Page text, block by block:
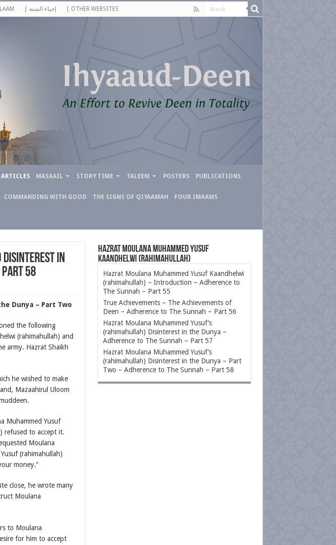
| إحياء السنة | OTHER WEBSITES
ARTICLES MASAAIL STORY TIME TALEEM POSTERS PUBLICATIONS
COMMANDING WITH GOOD THE SIGNS OF QIYAAMAH FOUR IMAAMS
Disinterest in
Part 58
Dunya – Part Two
the following
(rahimahullah) and
army. Hazrat Shaikh
he wished to make
Mazaahirul Uloom
Muhammed Yusuf
refused to accept it.
Moulana
(rahimahullah)
money.”
close, he wrote many
Moulana
to Moulana
for him to accept
Hazrat Moulana Muhammed Yusuf
Kaandhelwi (rahimahullah)
Hazrat Moulana Muhammed Yusuf Kaandhelwi
(rahimahullah) – Introduction – Adherence to
The Sunnah – Part 55
True Achievements – The Achievements of
Deen – Adherence to The Sunnah – Part 56
Hazrat Moulana Muhammed Yusuf’s
(rahimahullah) Disinterest in the Dunya –
Adherence to The Sunnah – Part 57
Hazrat Moulana Muhammed Yusuf’s
(rahimahullah) Disinterest in the Dunya – Part
Two – Adherence to The Sunnah – Part 58